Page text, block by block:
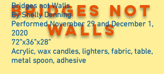
Bridges not
walls
Bridges not Walls
By Shelly Denning
Performed November 29 and December 1,
2020
72”x36”x28”
Acrylic, wax candles, lighters, fabric, table,
metal spoon, adhesive